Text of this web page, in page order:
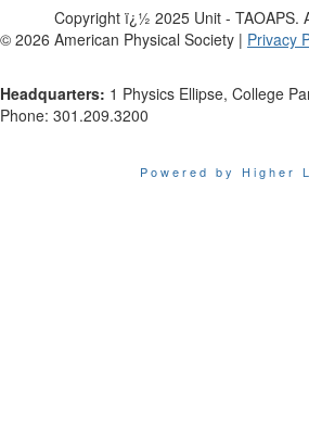
Copyright ï¿½ 2025 Unit - TAOAPS.
© 2026 American Physical Society | Privacy
Headquarters: 1 Physics Ellipse, College
Phone: 301.209.3200
Powered by Higher